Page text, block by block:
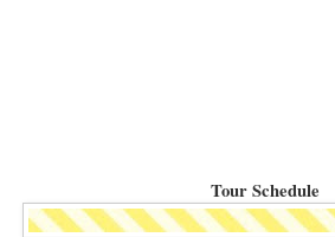
Tour Schedule